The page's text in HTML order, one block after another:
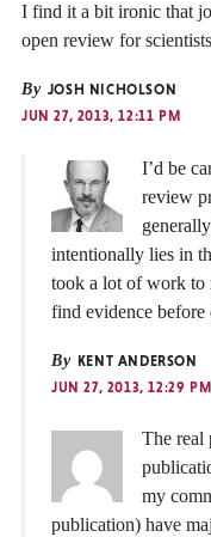
I find it a bit ironic that
open review for
By JOSH NICHOLSON
JUN 27, 2013, 12:11 PM
I’d be
review
intentionally lies in
took a lot of work to
find evidence
By KENT ANDERSON
JUN 27, 2013, 12:29 PM
The real
my
publication) have